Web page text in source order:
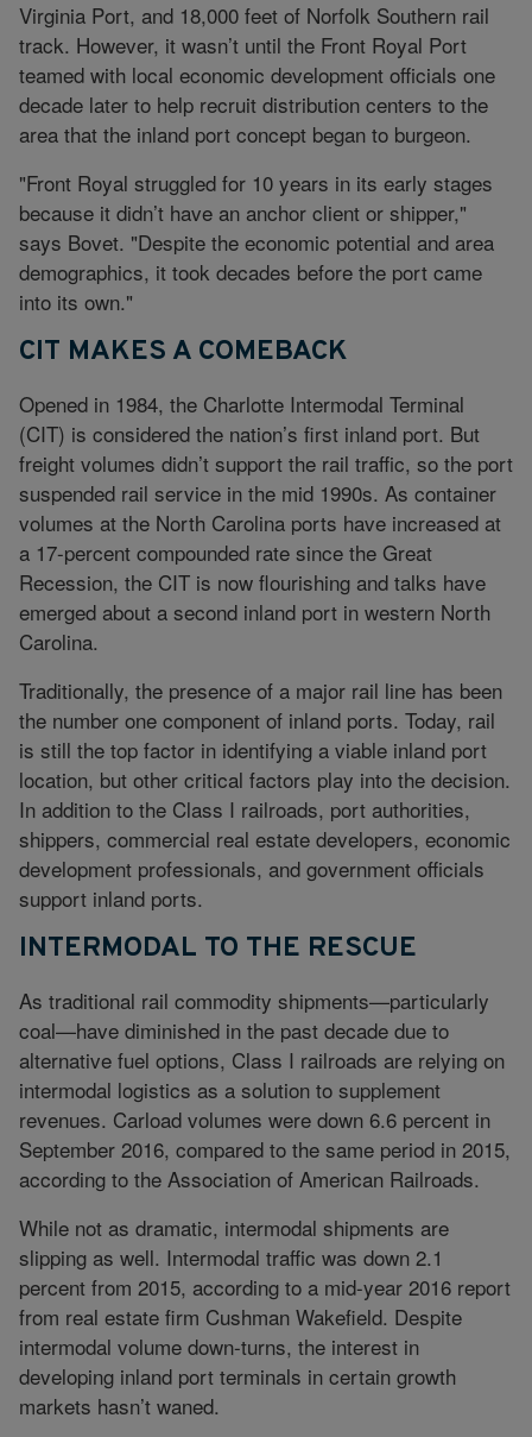
Virginia Port, and 18,000 feet of Norfolk Southern rail
track. However, it wasn’t until the Front Royal Port
teamed with local economic development officials one
decade later to help recruit distribution centers to the
area that the inland port concept began to burgeon.
"Front Royal struggled for 10 years in its early stages
because it didn’t have an anchor client or shipper,"
says Bovet. "Despite the economic potential and area
demographics, it took decades before the port came
into its own."
CIT MAKES A COMEBACK
Opened in 1984, the Charlotte Intermodal Terminal
(CIT) is considered the nation’s first inland port. But
freight volumes didn’t support the rail traffic, so the port
suspended rail service in the mid 1990s. As container
volumes at the North Carolina ports have increased at
a 17-percent compounded rate since the Great
Recession, the CIT is now flourishing and talks have
emerged about a second inland port in western North
Carolina.
Traditionally, the presence of a major rail line has been
the number one component of inland ports. Today, rail
is still the top factor in identifying a viable inland port
location, but other critical factors play into the decision.
In addition to the Class I railroads, port authorities,
shippers, commercial real estate developers, economic
development professionals, and government officials
support inland ports.
INTERMODAL TO THE RESCUE
As traditional rail commodity shipments—particularly
coal—have diminished in the past decade due to
alternative fuel options, Class I railroads are relying on
intermodal logistics as a solution to supplement
revenues. Carload volumes were down 6.6 percent in
September 2016, compared to the same period in 2015,
according to the Association of American Railroads.
While not as dramatic, intermodal shipments are
slipping as well. Intermodal traffic was down 2.1
percent from 2015, according to a mid-year 2016 report
from real estate firm Cushman Wakefield. Despite
intermodal volume down-turns, the interest in
developing inland port terminals in certain growth
markets hasn’t waned.